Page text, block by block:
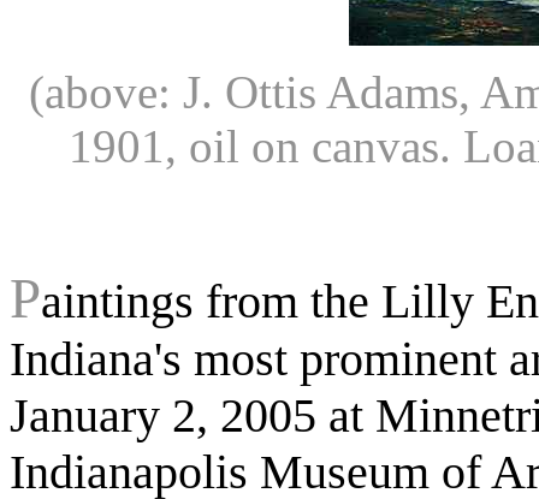
(above: J. Ottis Adams,
1901, oil on canvas.
Paintings from the Lilly
Indiana's most prominent
January 2, 2005 at
Indianapolis Museum of